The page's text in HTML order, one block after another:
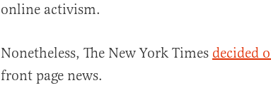
online activism.
Nonetheless, The New York Times decided
front page news.